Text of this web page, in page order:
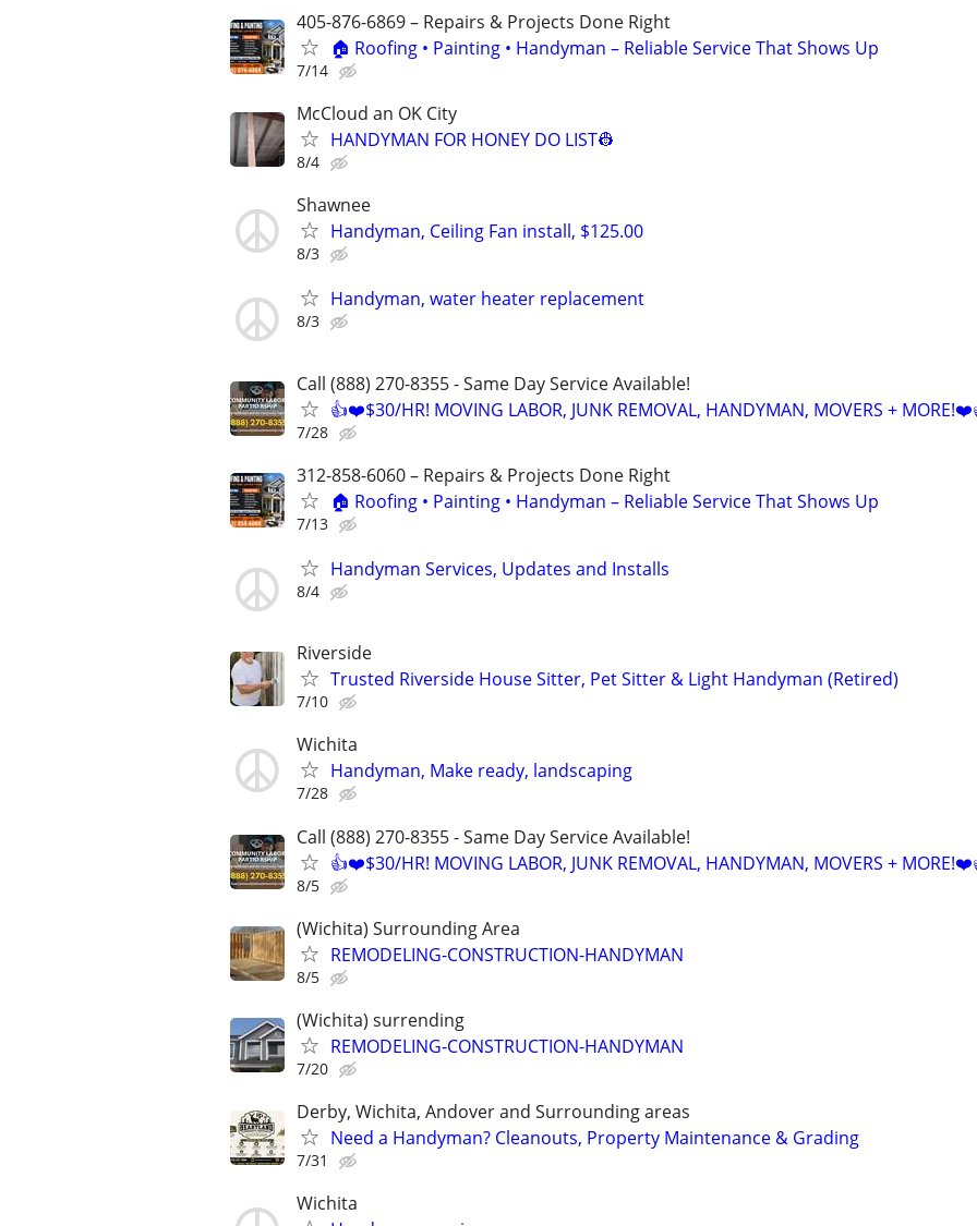
405-876-6869 – Repairs & Projects Done Right
🏠 Roofing • Painting • Handyman – Reliable Service That Shows Up
7/14
McCloud an OK City
HANDYMAN FOR HONEY DO LIST👷
8/4
Shawnee
Handyman, Ceiling Fan install, $125.00
8/3
Handyman, water heater replacement
8/3
Call (888) 270-8355 - Same Day Service Available!
👍❤️$30/HR! MOVING LABOR, JUNK REMOVAL, HANDYMAN, MOVERS +
7/28
312-858-6060 – Repairs & Projects Done Right
🏠 Roofing • Painting • Handyman – Reliable Service That Shows Up
7/13
Handyman Services, Updates and Installs
8/4
Riverside
Trusted Riverside House Sitter, Pet Sitter & Light Handyman (Retired)
7/10
Wichita
Handyman, Make ready, landscaping
7/28
Call (888) 270-8355 - Same Day Service Available!
👍❤️$30/HR! MOVING LABOR, JUNK REMOVAL, HANDYMAN, MOVERS +
8/5
(Wichita) Surrounding Area
REMODELING-CONSTRUCTION-HANDYMAN
8/5
(Wichita) surrending
REMODELING-CONSTRUCTION-HANDYMAN
7/20
Derby, Wichita, Andover and Surrounding areas
Need a Handyman? Cleanouts, Property Maintenance & Grading
7/31
Wichita